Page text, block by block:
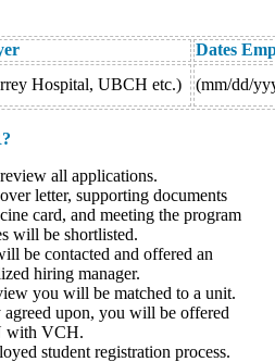
Dates
Hospital, UBCH etc.) (mm/dd/
all applications.
letter, supporting documents
card, and meeting the program
will be shortlisted.
be contacted and offered an
hiring manager.
you will be matched to a unit.
upon, you will be offered
with VCH.
student registration process.